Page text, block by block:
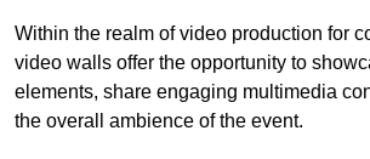
Within the realm of video production for
video walls offer the opportunity to
elements, share engaging multimedia
the overall ambience of the event.